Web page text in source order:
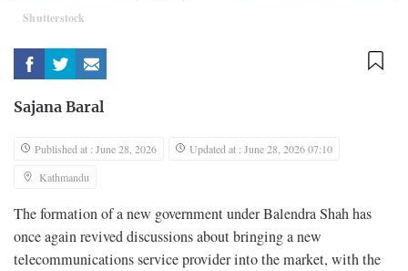
Shutterstock
Sajana Baral
Published at : June 28, 2026
Updated at : June 28, 2026 07:10
Kathmandu
The formation of a new government under Balendra Shah has
once again revived discussions about bringing a new
telecommunications service provider into the market, with the